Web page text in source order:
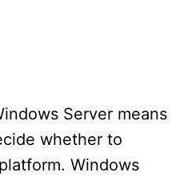
Server means
whether to
Windows